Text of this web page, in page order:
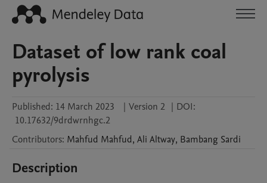
Dataset of low rank coal
pyrolysis
Published: 14 March 2023 | Version 2 | DOI:
10.17632/9drdwrnhgc.2
Contributors: Mahfud Mahfud, Ali Altway, Bambang Sardi
Description